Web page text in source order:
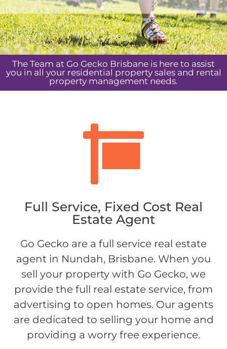
The Team at Go Gecko Brisbane is here to assist
you in all your residential property sales and rental
property management needs.
Full Service, Fixed Cost Real
Estate Agent
Go Gecko are a full service real estate
agent in Nundah, Brisbane. When you
sell your property with Go Gecko, we
provide the full real estate service, from
advertising to open homes. Our agents
are dedicated to selling your home and
providing a worry free experience.